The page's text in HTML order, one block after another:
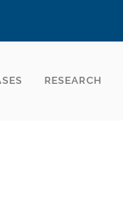
RESEARCH